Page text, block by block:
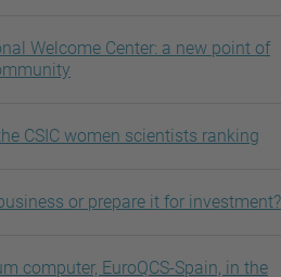
Welcome Center: a new point of
CSIC women scientists ranking
or prepare it for investment?
computer, EuroQCS-Spain, in the